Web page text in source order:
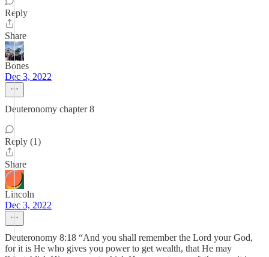
Reply
Share
Bones
Dec 3, 2022
Deuteronomy chapter 8
Reply (1)
Share
Lincoln
Dec 3, 2022
Deuteronomy 8:18 “And you shall remember the Lord your God,
for it is He who gives you power to get wealth, that He may